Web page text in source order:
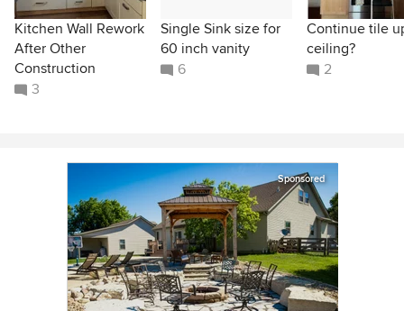
Kitchen Wall Rework
After Other
Construction
3
Single Sink size for
60 inch vanity
6
Continue tile
ceiling?
2
Sponsored